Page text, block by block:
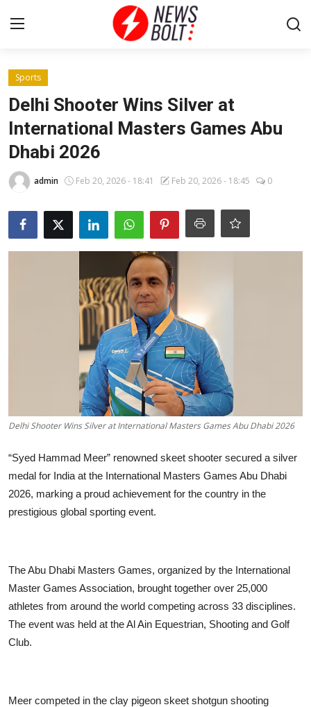
Entertainment
Contact
Lifestyle
National
Sports
Delhi Shooter Wins Silver at
International Masters Games Abu
Dhabi 2026
admin Feb 20, 2026 - 18:41 Feb 20, 2026 - 18:45 0
Delhi Shooter Wins Silver at International Masters Games Abu Dhabi 2026
“Syed Hammad Meer” renowned skeet shooter secured a silver
medal for India at the International Masters Games Abu Dhabi
2026, marking a proud achievement for the country in the
prestigious global sporting event.
The Abu Dhabi Masters Games, organized by the International
Master Games Association, brought together over 25,000
athletes from around the world competing across 33 disciplines.
The event was held at the Al Ain Equestrian, Shooting and Golf
Club.
Meer competed in the clay pigeon skeet shotgun shooting